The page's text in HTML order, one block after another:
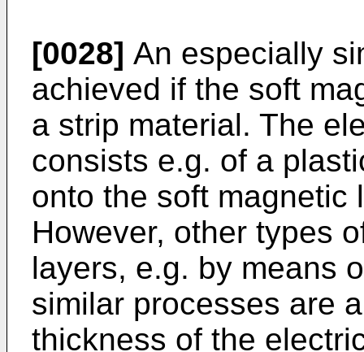
[0028] An especially
achieved if the soft
a strip material. The
consists e.g. of a
onto the soft magnetic
However, other types
layers, e.g. by means
similar processes are
thickness of the